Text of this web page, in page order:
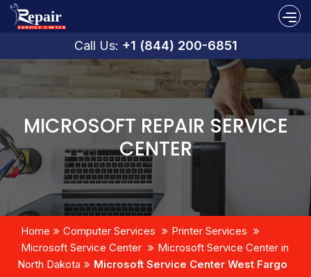
Call Us: +1 (844) 200-6851
MICROSOFT REPAIR SERVICE
CENTER
Home Computer Services
Printer Services
Microsoft Service Center
Microsoft Service Center in
North Dakota
Microsoft Service Center West Fargo